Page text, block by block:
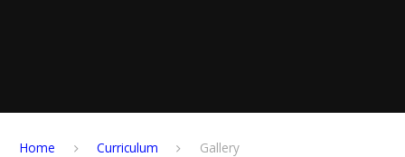
Home Curriculum Gallery